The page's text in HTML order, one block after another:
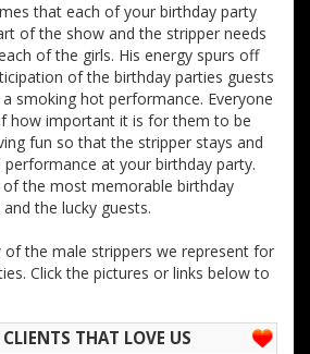
that each of your birthday party
of the show and the stripper needs
of the girls. His energy spurs off
of the birthday parties guests
smoking hot performance. Everyone
how important it is for them to be
fun so that the stripper stays and
at your birthday party.
the most memorable birthday
the lucky guests.
the male strippers we represent for
Click the pictures or links below to
THAT LOVE US